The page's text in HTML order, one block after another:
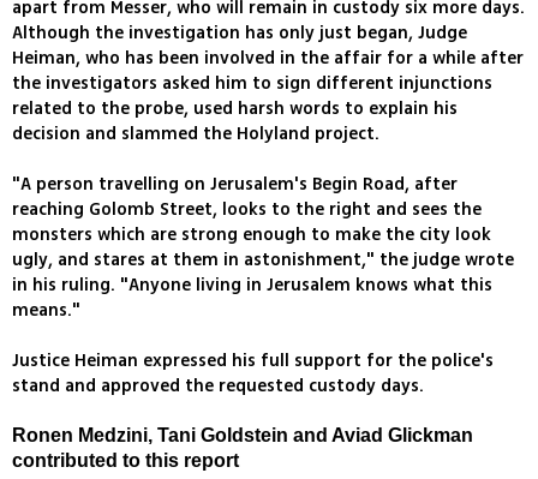
apart from Messer, who will remain in custody six more days.
Although the investigation has only just began, Judge
Heiman, who has been involved in the affair for a while after
the investigators asked him to sign different injunctions
related to the probe, used harsh words to explain his
decision and slammed the Holyland project.
"A person travelling on Jerusalem's Begin Road, after
reaching Golomb Street, looks to the right and sees the
monsters which are strong enough to make the city look
ugly, and stares at them in astonishment," the judge wrote
in his ruling. "Anyone living in Jerusalem knows what this
means."
Justice Heiman expressed his full support for the police's
stand and approved the requested custody days.
Ronen Medzini, Tani Goldstein and Aviad Glickman
contributed to this report